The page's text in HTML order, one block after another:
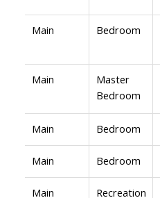
Main Bedroom
Main
Master
Bedroom
Main Bedroom
Main Bedroom
Main Recreation